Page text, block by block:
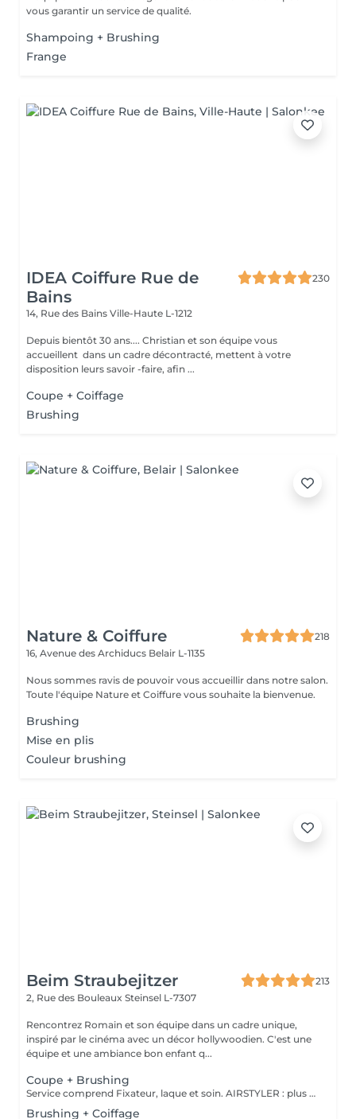
vous garantir un service de qualité.
Shampoing + Brushing
Frange
IDEA Coiffure Rue de
Bains
230
14, Rue des Bains Ville-Haute L-1212
Depuis bientôt 30 ans.... Christian et son équipe vous
accueillent dans un cadre décontracté, mettent à votre
disposition leurs savoir -faire, afin ...
Coupe + Coiffage
Brushing
Nature & Coiffure
218
16, Avenue des Archiducs Belair L-1135
Nous sommes ravis de pouvoir vous accueillir dans notre salon.
Toute l'équipe Nature et Coiffure vous souhaite la bienvenue.
Brushing
Mise en plis
Couleur brushing
Beim Straubejitzer
213
2, Rue des Bouleaux Steinsel L-7307
Rencontrez Romain et son équipe dans un cadre unique,
inspiré par le cinéma avec un décor hollywoodien. C'est une
équipe et une ambiance bon enfant q...
Coupe + Brushing
Service comprend Fixateur, laque et soin. AIRSTYLER : plus de brillance et de ténacité qu'un brushing. JocoStyler: un lisseur, lissage et soin, qui donne la brillance spectaculaire.
Brushing + Coiffage